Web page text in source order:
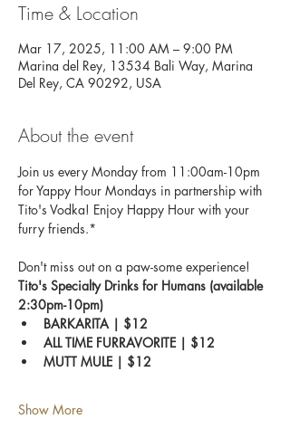
Time & Location
Mar 17, 2025, 11:00 AM – 9:00 PM
Marina del Rey, 13534 Bali Way, Marina
Del Rey, CA 90292, USA
About the event
Join us every Monday from 11:00am-10pm
for Yappy Hour Mondays in partnership with
Tito's Vodka! Enjoy Happy Hour with your
furry friends.*
Don't miss out on a paw-some experience!
Tito's Specialty Drinks for Humans (available
2:30pm-10pm)
BARKARITA | $12
ALL TIME FURRAVORITE | $12
MUTT MULE | $12
Show More